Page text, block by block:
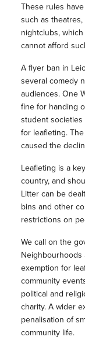
These rules
such as
nightclubs,
cannot afford
A flyer ban in
several comedy
audiences. One
fine for handing
student societies
for leafleting.
caused the
Leafleting is a
country, and
Litter can be
bins and other
restrictions on
We call on the
exemption for
community
political and
charity. A wider
penalisation of
community life.